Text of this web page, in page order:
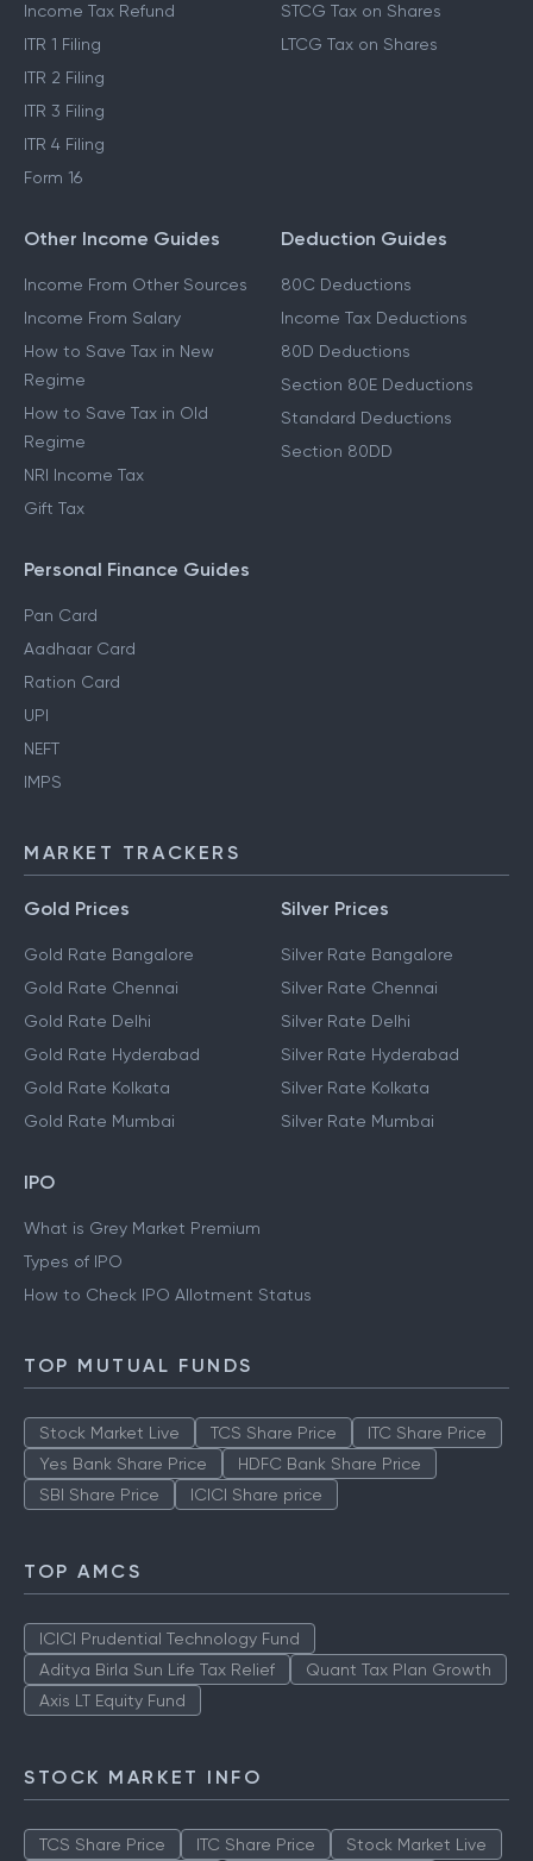
Income Tax Refund
ITR 1 Filing
ITR 2 Filing
ITR 3 Filing
ITR 4 Filing
Form 16
STCG Tax on Shares
LTCG Tax on Shares
Other Income Guides
Income From Other Sources
Income From Salary
How to Save Tax in New
Regime
How to Save Tax in Old
Regime
NRI Income Tax
Gift Tax
Deduction Guides
80C Deductions
Income Tax Deductions
80D Deductions
Section 80E Deductions
Standard Deductions
Section 80DD
Personal Finance Guides
Pan Card
Aadhaar Card
Ration Card
UPI
NEFT
IMPS
MARKET TRACKERS
Gold Prices
Gold Rate Bangalore
Gold Rate Chennai
Gold Rate Delhi
Gold Rate Hyderabad
Gold Rate Kolkata
Gold Rate Mumbai
Silver Prices
Silver Rate Bangalore
Silver Rate Chennai
Silver Rate Delhi
Silver Rate Hyderabad
Silver Rate Kolkata
Silver Rate Mumbai
IPO
What is Grey Market Premium
Types of IPO
How to Check IPO Allotment Status
TOP MUTUAL FUNDS
Stock Market Live TCS Share Price
ITC Share Price
Yes Bank Share Price
HDFC Bank Share Price
SBI Share Price
ICICI Share price
TOP AMCS
ICICI Prudential Technology Fund
Aditya Birla Sun Life Tax Relief
Quant Tax Plan Growth
Axis LT Equity Fund
STOCK MARKET INFO
TCS Share Price ITC Share Price Stock Market Live